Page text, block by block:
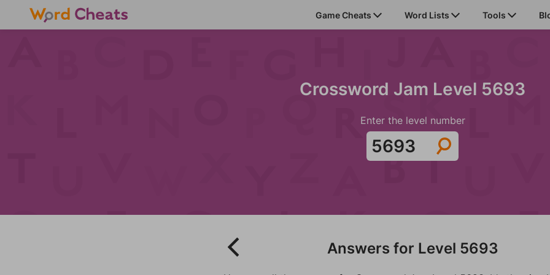
Game Cheats Word Lists Tools
Crossword Jam Level 5693
Enter the level number
Answers for Level 5693